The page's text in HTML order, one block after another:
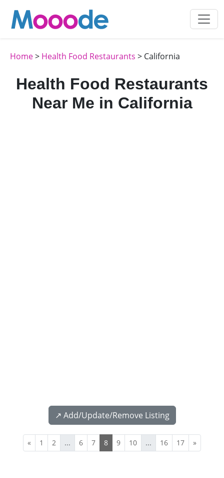
Home> Health Food Restaurants > California
Health Food Restaurants
Near Me in California
↗️ Add/Update/Remove Listing
« 1 2 ... 6 7 8 9 10 ... 16 17 »